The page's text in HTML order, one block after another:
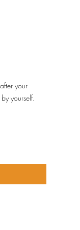
your
yourself.